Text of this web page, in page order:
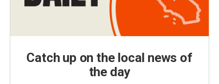
Catch up on the local news of
the day